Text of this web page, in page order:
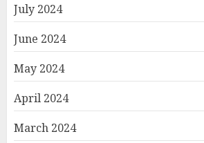
July 2024
June 2024
May 2024
April 2024
March 2024